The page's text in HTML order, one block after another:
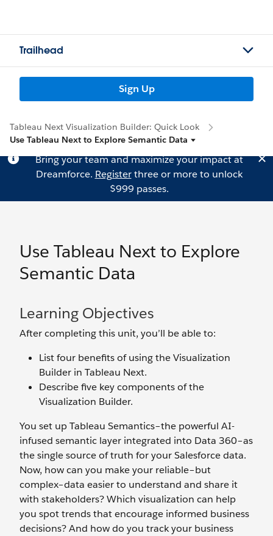
Trailhead
Sign Up
Tableau Next Visualization Builder: Quick Look
Use Tableau Next to Explore Semantic Data
Bring your team and maximize your impact at
Dreamforce. Registerthree or more to unlock
$999 passes.
Use Tableau Next to Explore
Semantic Data
Learning Objectives
After completing this unit, you’ll be able to:
List four benefits of using the Visualization
Builder in Tableau Next.
Describe five key components of the
Visualization Builder.
You set up Tableau Semantics–the powerful AI-
infused semantic layer integrated into Data 360–as
the single source of truth for your Salesforce data.
Now, how can you make your reliable–but
complex–data easier to understand and share it
with stakeholders? Which visualization can help
you spot trends that encourage informed business
decisions? And how do you track your business